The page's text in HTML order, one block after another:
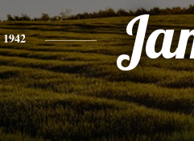
1942